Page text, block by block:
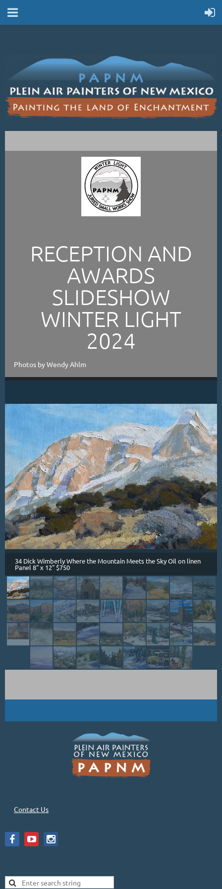
RECEPTION AND
AWARDS
SLIDESHOW
WINTER LIGHT
2024
Photos by Wendy Ahlm
34 Dick Wimberly Where the Mountain Meets the Sky Oil on linen
Panel 8" x 12" $750
Contact Us